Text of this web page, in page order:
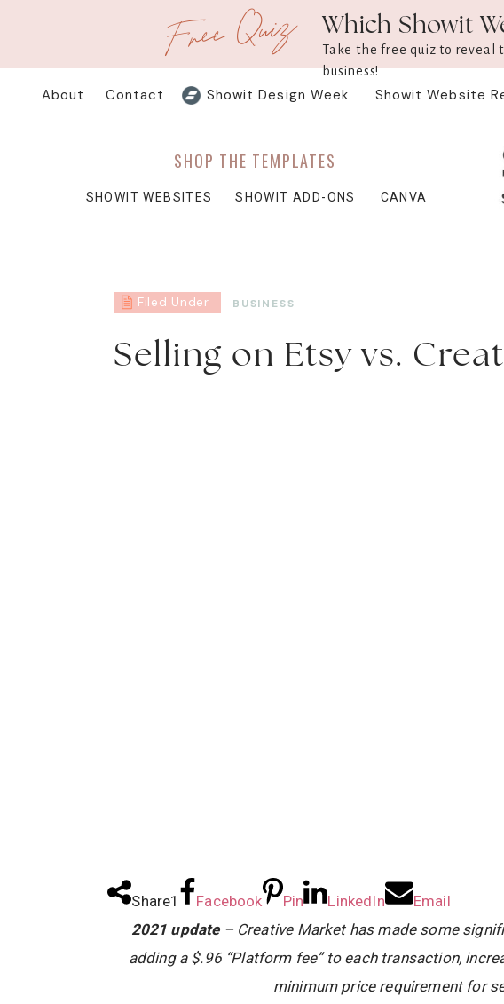
Take the free quiz to
business!
Which Showit
Free Quiz
SHOWIT ADD-ONS CANVA
SHOP THE TEMPLATES
Showit Website
Showit Design Week
Contact
About
SHOWIT WEBSITES
Selling on Etsy vs.
BUSINESS
Filed Under
Share1 Facebook Pin LinkedIn
Email
2021 update– Creative Market has made some
adding a $.96 “Platform fee” to each transaction,
minimum price requirement for